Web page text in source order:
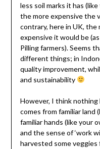
less soil marks it has
the more expensive the
contrary, here in UK, the
expensive it would be
Pilling farmers). Seems
different things; in
quality improvement,
and sustainability
However, I think
comes from familiar land
familiar hands (like your
and the sense of ‘work
harvested some